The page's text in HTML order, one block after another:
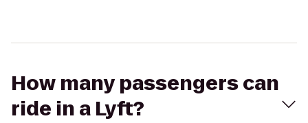
How many passengers can
ride in a Lyft?